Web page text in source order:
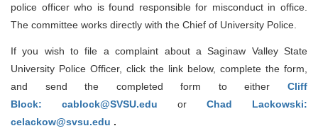
police officer who is found responsible for misconduct in office.
The committee works directly with the Chief of University Police.
If you wish to file a complaint about a Saginaw Valley State
University Police Officer, click the link below, complete the form,
and send the completed form to either Cliff
Block: cablock@SVSU.edu or Chad Lackowski:
celackow@svsu.edu .